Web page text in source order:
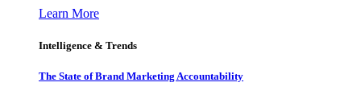
Learn More
Intelligence & Trends
The State of Brand Marketing Accountability